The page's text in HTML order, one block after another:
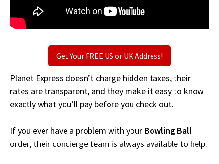
Get Your FREE US or UK Address!
Planet Express doesn’t charge hidden taxes, their
rates are transparent, and they make it easy to know
exactly what you’ll pay before you check out.
If you ever have a problem with your Bowling Ball
order, their concierge team is always available to help.